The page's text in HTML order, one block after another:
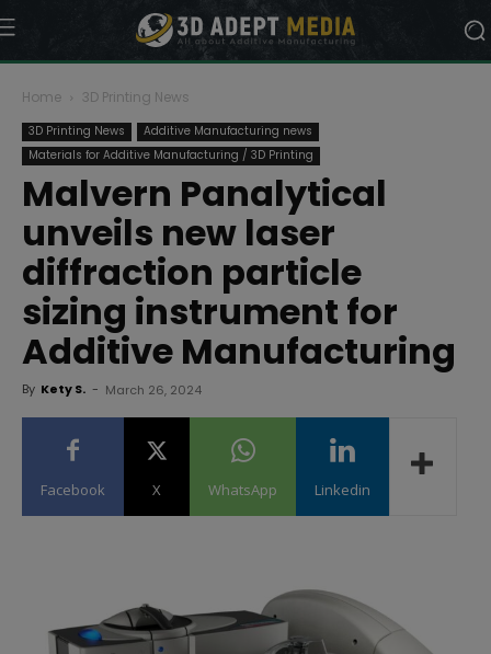
Home 3D Printing News
3D Printing News
Additive Manufacturing news
Materials for Additive Manufacturing / 3D Printing
Malvern Panalytical
unveils new laser
diffraction particle
sizing instrument for
Additive Manufacturing
By Kety S. - March 26, 2024
Facebook X WhatsApp Linkedin